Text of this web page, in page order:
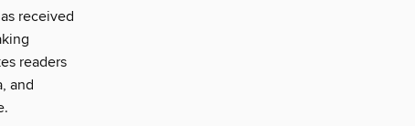
received
readers
and